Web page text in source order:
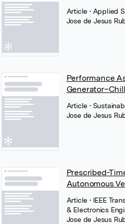
Article • Applied
Jose de Jesus
Performance
Article •
Jose de Jesus
Prescribed-
Autonomous
Article • IEEE
& Electronics
Jose de Jesus